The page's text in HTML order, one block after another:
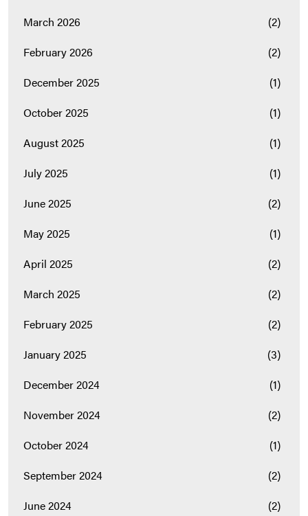
March 2026
(2)
February 2026
(2)
December 2025
(1)
October 2025
(1)
August 2025
(1)
July 2025
(1)
June 2025
(2)
May 2025
(1)
April 2025
(2)
March 2025
(2)
February 2025
(2)
January 2025
(3)
December 2024
(1)
November 2024
(2)
October 2024
(1)
September 2024
(2)
June 2024
(2)